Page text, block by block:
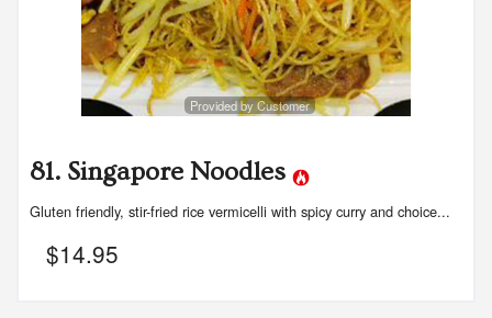
Provided by Customer
81. Singapore Noodles
Gluten friendly, stir-fried rice vermicelli with spicy curry and choice...
$14.95